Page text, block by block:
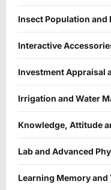
Insect Population and
Interactive
Investment Appraisal
Irrigation and Water
Knowledge, Attitude
Lab and Advanced
Learning Memory and